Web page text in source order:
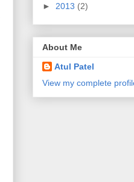
► 2013 (2)
About Me
Atul Patel
View my complete